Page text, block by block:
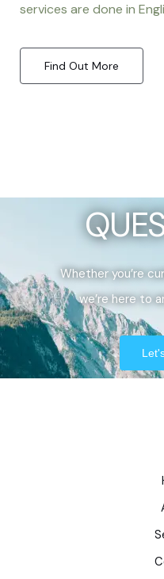
services are done in
Find Out More
Whether you’re
we’re here to